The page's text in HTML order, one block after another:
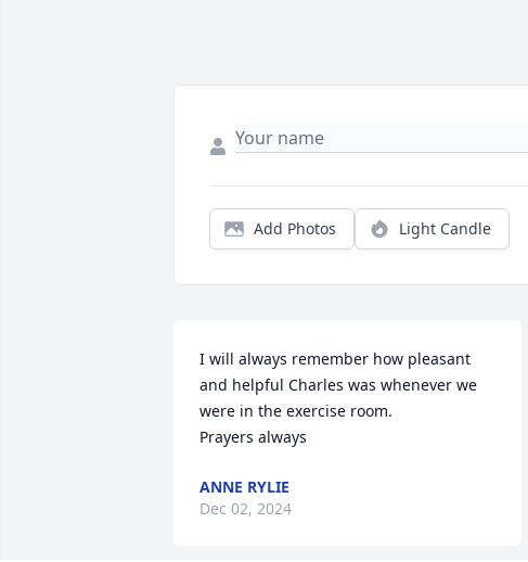
Add Photos Light Candle
I will always remember how pleasant
and helpful Charles was whenever we
were in the exercise room.
Prayers always
ANNE RYLIE
Dec 02, 2024